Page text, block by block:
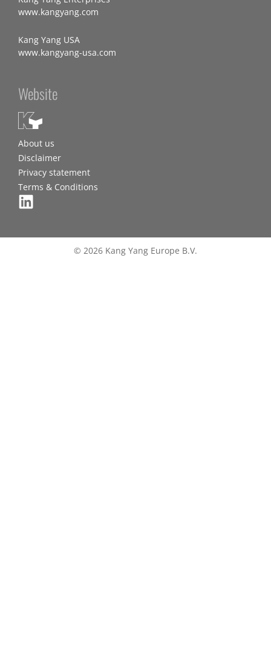
www.kangyang.com
Kang Yang USA
www.kangyang-usa.com
Website
About us
Disclaimer
Privacy statement
Terms & Conditions
© 2026 Kang Yang Europe B.V.